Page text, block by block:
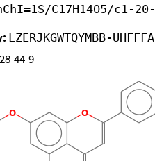
C17H14O5/c1-
LZERJKGWTQYMBB-
44-9